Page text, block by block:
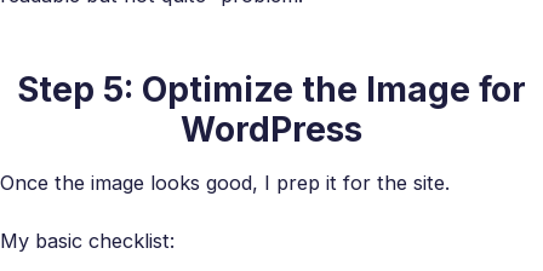
Step 5: Optimize the Image for
WordPress
Once the image looks good, I prep it for the site.
My basic checklist: